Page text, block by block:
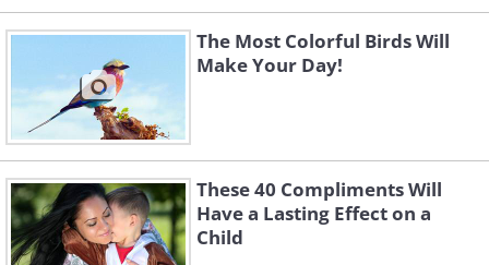
The Most Colorful Birds Will
Make Your Day!
These 40 Compliments Will
Have a Lasting Effect on a
Child